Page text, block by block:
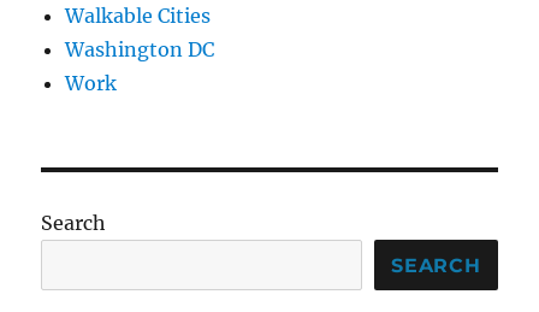
Walkable Cities
Washington DC
Work
Search
SEARCH